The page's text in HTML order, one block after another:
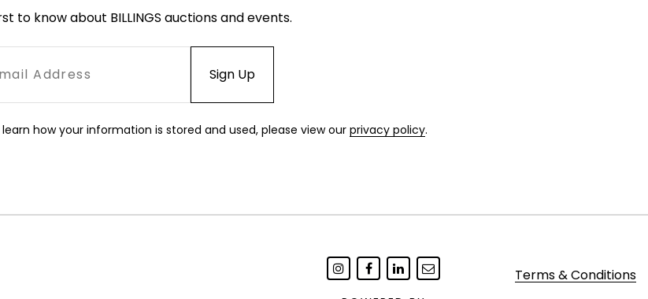
to know about BILLINGS auctions and events.
how your information is stored and used, please view our privacy policy.
Terms & Conditions